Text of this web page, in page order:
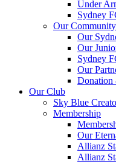
Under
Sydney
Our Community
Our
Our
Sydney
Our
Donation
Our Club
Sky Blue
Membership
Our
Allianz
Allianz